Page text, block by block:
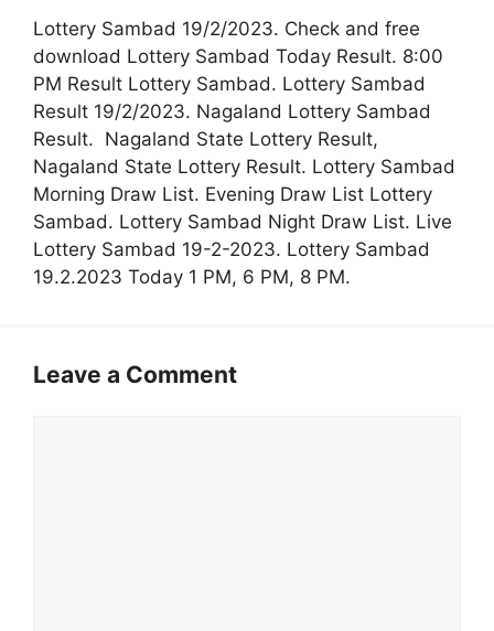
Lottery Sambad 19/2/2023. Check and free
download Lottery Sambad Today Result. 8:00
PM Result Lottery Sambad. Lottery Sambad
Result 19/2/2023. Nagaland Lottery Sambad
Result. Nagaland State Lottery Result,
Nagaland State Lottery Result. Lottery Sambad
Morning Draw List. Evening Draw List Lottery
Sambad. Lottery Sambad Night Draw List. Live
Lottery Sambad 19-2-2023. Lottery Sambad
19.2.2023 Today 1 PM, 6 PM, 8 PM.
Leave a Comment